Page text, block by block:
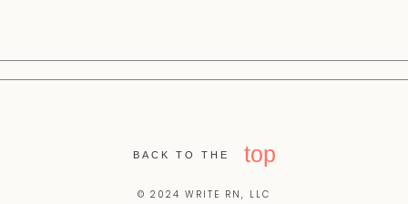
© 2024 WRITE RN, LLC
BACK TO THE top